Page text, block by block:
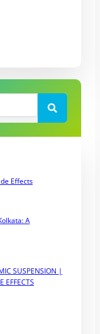
Search
Effects
A
SUSPENSION |
EFFECTS